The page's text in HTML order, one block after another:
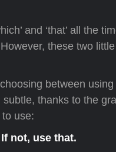
and ‘that’ all the
these two
between using
subtle, thanks to the
use:
not, use that.